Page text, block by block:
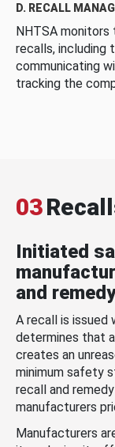
D. RECALL
NHTSA
recalls, including
communicating
tracking the
03
Initiated
and
A recall is issued
determines that
creates an
minimum safety
recall and
manufacturers
Manufacturers